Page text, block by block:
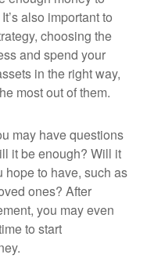
also important to
choosing the
and spend your
in the right way,
most out of them.
may have questions
it be enough? Will it
to have, such as
ones? After
you may even
to start